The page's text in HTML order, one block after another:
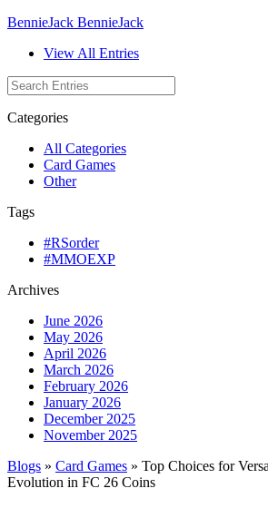
BennieJack BennieJack
View All Entries
Categories
All Categories
Card Games
Other
Tags
#RSorder
#MMOEXP
Archives
June 2026
May 2026
April 2026
March 2026
February 2026
January 2026
December 2025
November 2025
Blogs » Card Games » Top Choices for
Evolution in FC 26 Coins